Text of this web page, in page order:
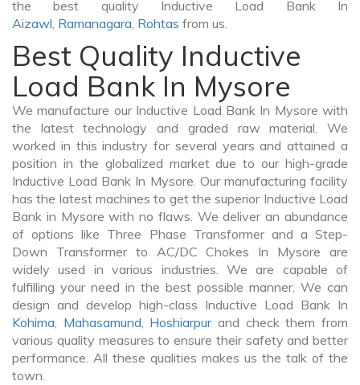
the best quality Inductive Load Bank In
Aizawl, Ramanagara, Rohtas from us.
Best Quality Inductive
Load Bank In Mysore
We manufacture our Inductive Load Bank In Mysore with
the latest technology and graded raw material. We
worked in this industry for several years and attained a
position in the globalized market due to our high-grade
Inductive Load Bank In Mysore. Our manufacturing facility
has the latest machines to get the superior Inductive Load
Bank in Mysore with no flaws. We deliver an abundance
of options like Three Phase Transformer and a Step-
Down Transformer to AC/DC Chokes In Mysore are
widely used in various industries. We are capable of
fulfilling your need in the best possible manner. We can
design and develop high-class Inductive Load Bank In
Kohima, Mahasamund, Hoshiarpurand check them from
various quality measures to ensure their safety and better
performance. All these qualities makes us the talk of the
town.